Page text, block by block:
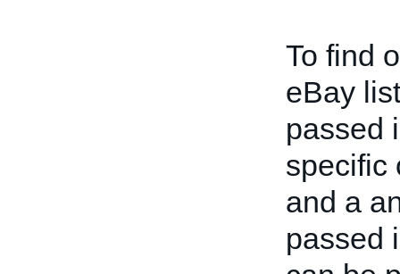
To find
eBay
passed
specific
and a
passed